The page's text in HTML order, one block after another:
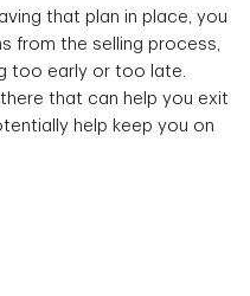
that plan in place, you
from the selling process,
too early or too late.
that can help you exit
help keep you on